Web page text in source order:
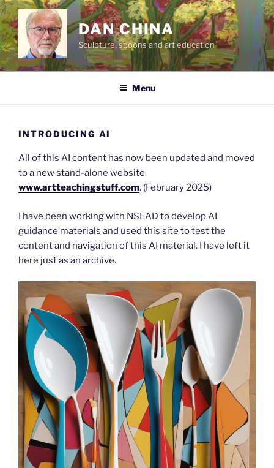
Skip
to
content
DAN CHINA
Sculpture, spoons and art education
Menu
INTRODUCING AI
All of this AI content has now been updated and moved
to a new stand-alone website
www.artteachingstuff.com. (February 2025)
I have been working with NSEAD to develop AI
guidance materials and used this site to test the
content and navigation of this AI material. I have left it
here just as an archive.